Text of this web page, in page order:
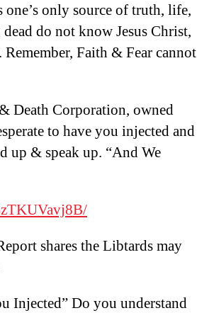
only source of truth, life,
do not know Jesus Christ,
Faith & Fear cannot
Death Corporation, owned
to have you injected and
up & speak up. “And We
shares the Libtards may
Injected” Do you understand